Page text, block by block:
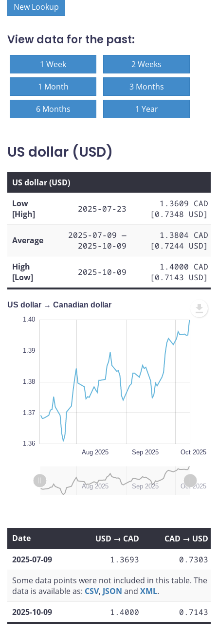
New Lookup
View data for the past:
1 Week 2 Weeks
1 Month 3 Months
6 Months 1 Year
US dollar (USD)
US dollar (USD)
Low
[High]
2025-07-23
1.3609 CAD
[0.7348 USD]
Average
2025-07-09 —
2025-10-09
1.3804 CAD
[0.7244 USD]
High
[Low]
2025-10-09
1.4000 CAD
[0.7143 USD]
US dollar → Canadian dollar
1.360
1.40
1.39
1.38
1.37
1.36
Aug 2025 Sep 2025 Oct 2025
LJul 2025 Aug 2025 Sep 2025 Oct 2025
Nov 2025
Date USD → CAD
CAD → USD
2025-07-09
1.3693
0.7303
Some data points were not included in this table. The
data is available as: CSV, JSON and XML.
2025-10-09
1.4000 0.7143